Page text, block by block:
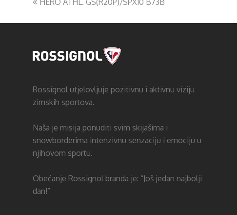
Rossignol utjelovljuje pozitivnu i aktivnu viziju
zimskih sportova.
Naša je misija ponuditi svim skijašima i
snowborderima intenzivnu senzaciju i emociju u
njihovom sportu.
Obećanje Rossignol branda je: “Još jedan najbolji
dan!”